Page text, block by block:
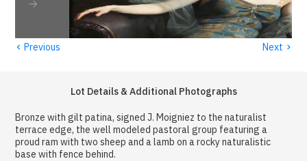
‹ Previous Next ›
Lot Details & Additional Photographs
Bronze with gilt patina, signed J. Moigniez to the naturalist
terrace edge, the well modeled pastoral group featuring a
proud ram with two sheep and a lamb on a rocky naturalistic
base with fence behind.